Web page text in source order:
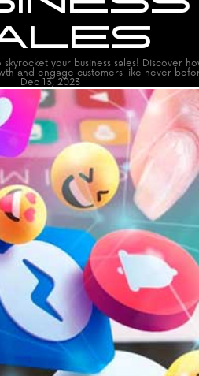
your business sales! Discover
and engage customers like never
Dec 13, 2023